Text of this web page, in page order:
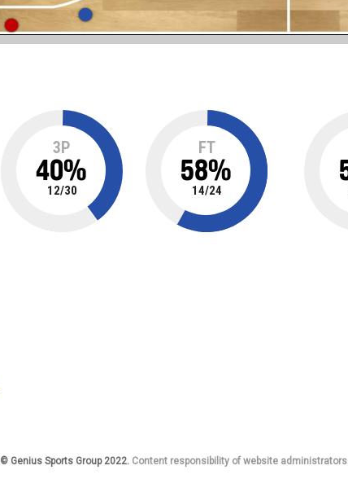
3P
40%
12/30
FT
58%
14/24
© Genius Sports Group 2022. Content responsibility of website